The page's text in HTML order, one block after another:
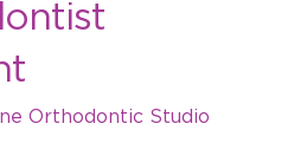
Orthodontic Studio